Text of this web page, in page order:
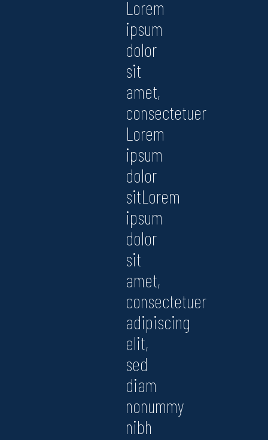
Lorem
ipsum
dolor
sit
amet,
consectetuer
Lorem
ipsum
dolor
sitLorem
ipsum
dolor
sit
amet,
consectetuer
adipiscing
elit,
sed
diam
nonummy
nibh